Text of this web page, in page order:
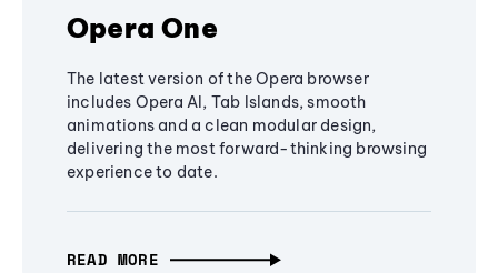
Opera One
The latest version of the Opera browser
includes Opera AI, Tab Islands, smooth
animations and a clean modular design,
delivering the most forward-thinking browsing
experience to date.
READ MORE